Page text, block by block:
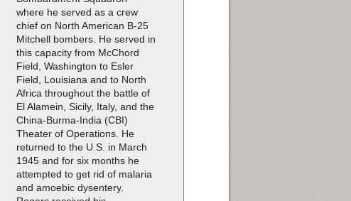
where he served as a crew
chief on North American B-25
Mitchell bombers. He served in
this capacity from McChord
Field, Washington to Esler
Field, Louisiana and to North
Africa throughout the battle of
El Alamein, Sicily, Italy, and the
China-Burma-India (CBI)
Theater of Operations. He
returned to the U.S. in March
1945 and for six months he
attempted to get rid of malaria
and amoebic dysentery.